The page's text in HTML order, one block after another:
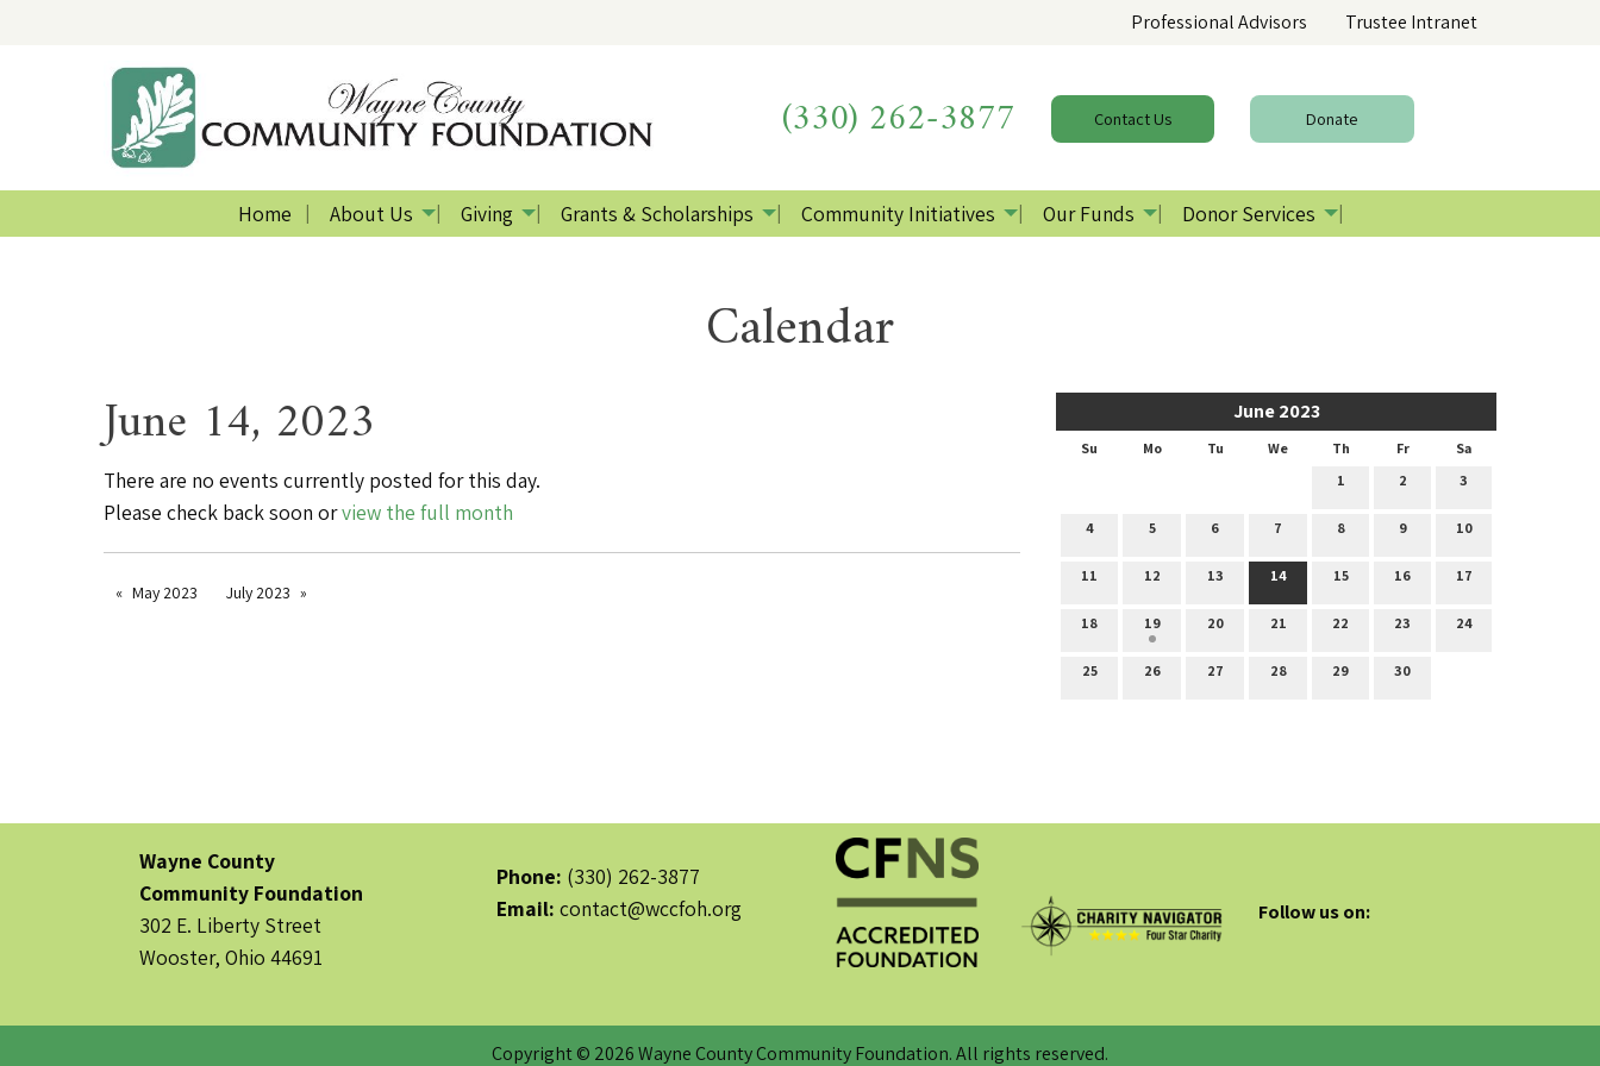
Professional Advisors Trustee Intranet
(330) 262-3877 ContactUs Donate
Home About Us Giving Grants & Scholarships Community Initiatives Our Funds Donor Services
Calendar
June 2023
Su Mo Tu We Th Fr
Sa
1
2 3
4 5 6 7 8 9 10
11 12 13 14 15 16 17
18 19 20 21 22 23 24
25 26 27 28 29 30
June 14, 2023
There are no events currently posted for this day.
Please check back soon orview the full month
May 2023 July 2023
Wayne County
Community Foundation
302 E. Liberty Street
Wooster, Ohio 44691
Phone: (330) 262-3877
Email: contact@wccfoh.org Follow us on:
Copyright © 2026 Wayne County Community Foundation. All rights reserved.